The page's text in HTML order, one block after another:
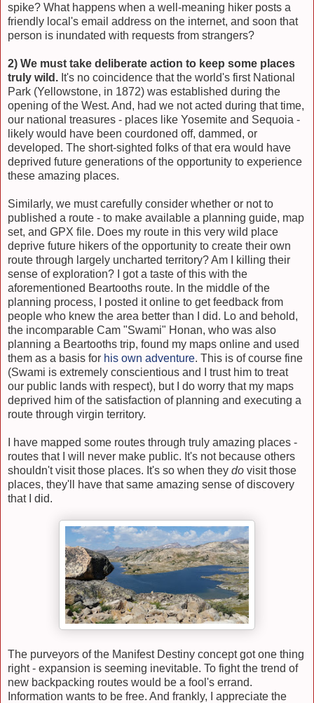
spike? What happens when a well-meaning hiker posts a
friendly local's email address on the internet, and soon that
person is inundated with requests from strangers?
2) We must take deliberate action to keep some places
truly wild. It's no coincidence that the world's first National
Park (Yellowstone, in 1872) was established during the
opening of the West. And, had we not acted during that time,
our national treasures - places like Yosemite and Sequoia -
likely would have been courdoned off, dammed, or
developed. The short-sighted folks of that era would have
deprived future generations of the opportunity to experience
these amazing places.
Similarly, we must carefully consider whether or not to
published a route - to make available a planning guide, map
set, and GPX file. Does my route in this very wild place
deprive future hikers of the opportunity to create their own
route through largely uncharted territory? Am I killing their
sense of exploration? I got a taste of this with the
aforementioned Beartooths route. In the middle of the
planning process, I posted it online to get feedback from
people who knew the area better than I did. Lo and behold,
the incomparable Cam "Swami" Honan, who was also
planning a Beartooths trip, found my maps online and used
them as a basis for his own adventure. This is of course fine
(Swami is extremely conscientious and I trust him to treat
our public lands with respect), but I do worry that my maps
deprived him of the satisfaction of planning and executing a
route through virgin territory.
I have mapped some routes through truly amazing places -
routes that I will never make public. It's not because others
shouldn't visit those places. It's so when they do visit those
places, they'll have that same amazing sense of discovery
that I did.
The purveyors of the Manifest Destiny concept got one thing
right - expansion is seeming inevitable. To fight the trend of
new backpacking routes would be a fool's errand.
Information wants to be free. And frankly, I appreciate the